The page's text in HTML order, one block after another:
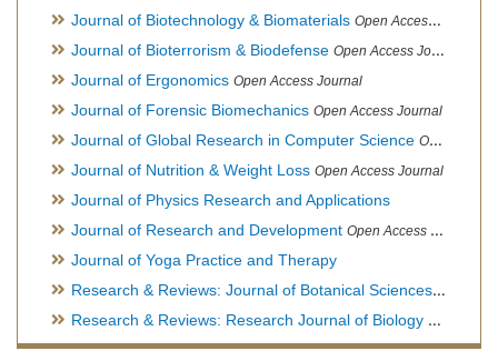
Journal of Biotechnology & Biomaterials Open Access Journal, Official Journal of Semi-Conductor Society, Society for Applied Biotechnology
Journal of Bioterrorism & Biodefense Open Access Journal
Journal of Ergonomics Open Access Journal
Journal of Forensic Biomechanics Open Access Journal
Journal of Global Research in Computer Science Open Access Journal
Journal of Nutrition & Weight Loss Open Access Journal
Journal of Physics Research and Applications
Journal of Research and Development Open Access Journal
Journal of Yoga Practice and Therapy
Research & Reviews: Journal of Botanical Sciences Open
Research & Reviews: Research Journal of Biology Open